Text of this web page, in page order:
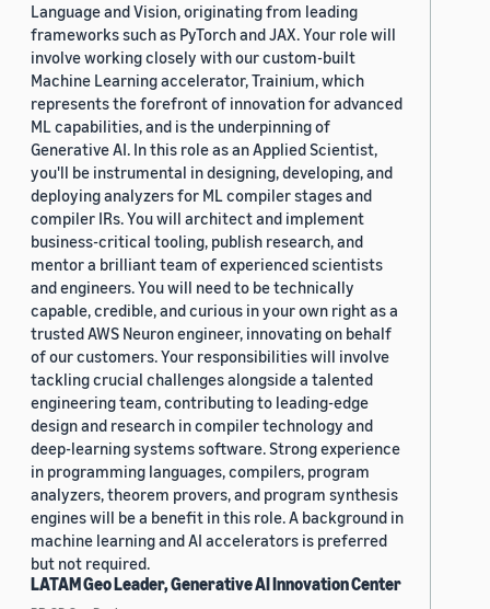
Language and Vision, originating from leading
frameworks such as PyTorch and JAX. Your role will
involve working closely with our custom-built
Machine Learning accelerator, Trainium, which
represents the forefront of innovation for advanced
ML capabilities, and is the underpinning of
Generative AI. In this role as an Applied Scientist,
you'll be instrumental in designing, developing, and
deploying analyzers for ML compiler stages and
compiler IRs. You will architect and implement
business-critical tooling, publish research, and
mentor a brilliant team of experienced scientists
and engineers. You will need to be technically
capable, credible, and curious in your own right as a
trusted AWS Neuron engineer, innovating on behalf
of our customers. Your responsibilities will involve
tackling crucial challenges alongside a talented
engineering team, contributing to leading-edge
design and research in compiler technology and
deep-learning systems software. Strong experience
in programming languages, compilers, program
analyzers, theorem provers, and program synthesis
engines will be a benefit in this role. A background in
machine learning and AI accelerators is preferred
but not required.
LATAM Geo Leader, Generative AI Innovation Center